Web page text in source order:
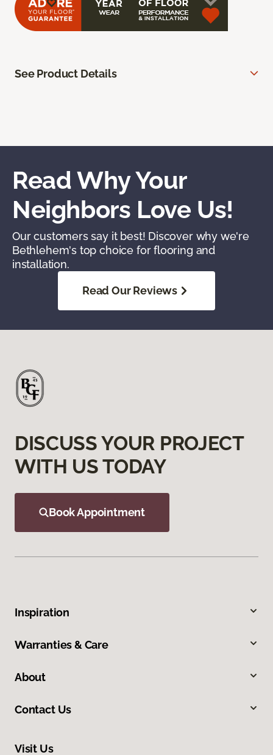
See Product Details
Read Why Your
Neighbors Love Us!
Our customers say it best! Discover why we're
Bethlehem's top choice for flooring and
installation.
Read Our Reviews
DISCUSS YOUR PROJECT
WITH US TODAY
Book Appointment
Inspiration
Warranties & Care
About
Contact Us
Visit Us